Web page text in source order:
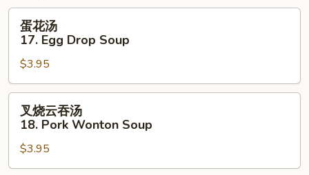
17.
Egg
Drop
Soup
蛋花汤
17. Egg Drop Soup
$3.95
汤
叉烧云吞汤
18. Pork Wonton Soup
$3.95